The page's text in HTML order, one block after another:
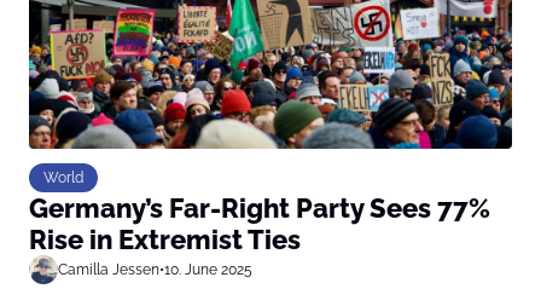
World
Germany’s Far-Right Party Sees 77%
Rise in Extremist Ties
Camilla Jessen•10. June 2025